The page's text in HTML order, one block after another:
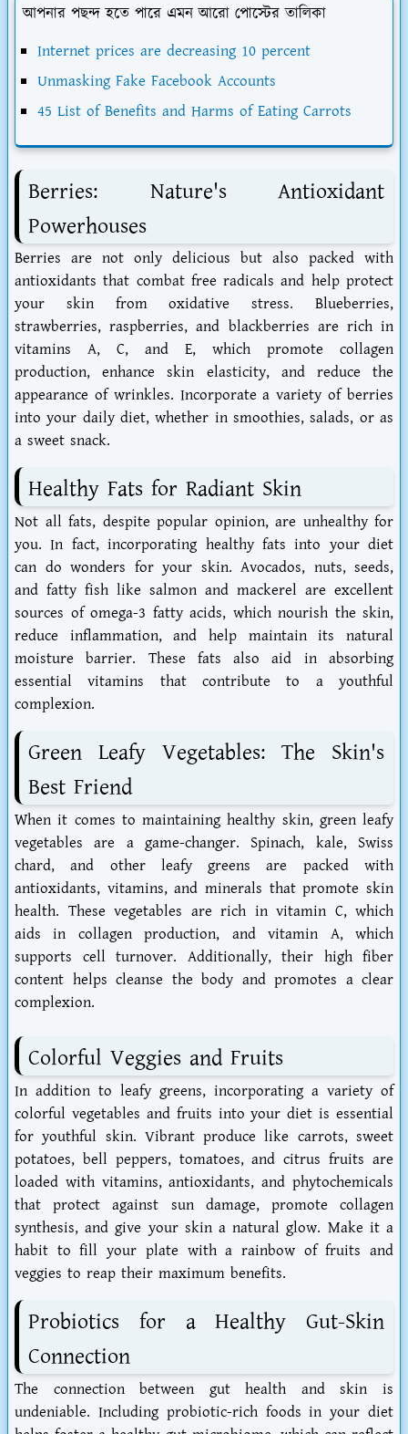
আপনার পছন্দ হতে পারে এমন আরো পোস্টের তালিকা
Internet prices are decreasing 10 percent
Unmasking Fake Facebook Accounts
45 List of Benefits and Harms of Eating Carrots
Berries: Nature's Antioxidant
Powerhouses
Berries are not only delicious but also packed with
antioxidants that combat free radicals and help protect
your skin from oxidative stress. Blueberries,
strawberries, raspberries, and blackberries are rich in
vitamins A, C, and E, which promote collagen
production, enhance skin elasticity, and reduce the
appearance of wrinkles. Incorporate a variety of berries
into your daily diet, whether in smoothies, salads, or as
a sweet snack.
Healthy Fats for Radiant Skin
Not all fats, despite popular opinion, are unhealthy for
you. In fact, incorporating healthy fats into your diet
can do wonders for your skin. Avocados, nuts, seeds,
and fatty fish like salmon and mackerel are excellent
sources of omega-3 fatty acids, which nourish the skin,
reduce inflammation, and help maintain its natural
moisture barrier. These fats also aid in absorbing
essential vitamins that contribute to a youthful
complexion.
Green Leafy Vegetables: The Skin's
Best Friend
When it comes to maintaining healthy skin, green leafy
vegetables are a game-changer. Spinach, kale, Swiss
chard, and other leafy greens are packed with
antioxidants, vitamins, and minerals that promote skin
health. These vegetables are rich in vitamin C, which
aids in collagen production, and vitamin A, which
supports cell turnover. Additionally, their high fiber
content helps cleanse the body and promotes a clear
complexion.
Colorful Veggies and Fruits
In addition to leafy greens, incorporating a variety of
colorful vegetables and fruits into your diet is essential
for youthful skin. Vibrant produce like carrots, sweet
potatoes, bell peppers, tomatoes, and citrus fruits are
loaded with vitamins, antioxidants, and phytochemicals
that protect against sun damage, promote collagen
synthesis, and give your skin a natural glow. Make it a
habit to fill your plate with a rainbow of fruits and
veggies to reap their maximum benefits.
Probiotics for a Healthy Gut-Skin
Connection
The connection between gut health and skin is
undeniable. Including probiotic-rich foods in your diet